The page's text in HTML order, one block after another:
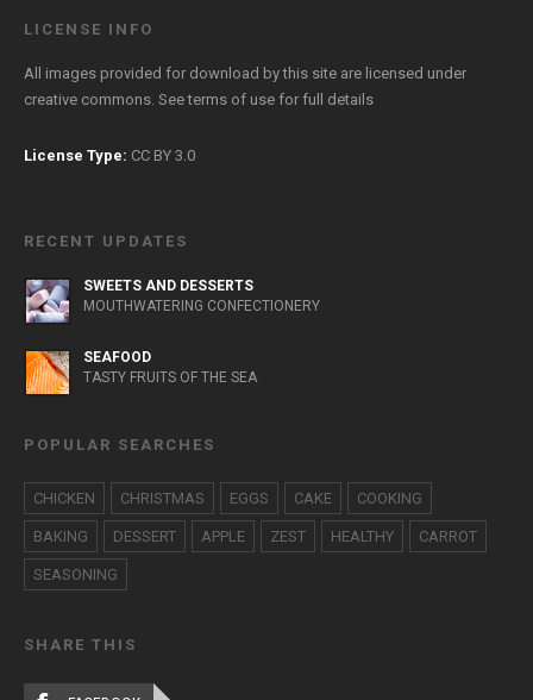
LICENSE INFO
All images provided for download by this site are licensed under
creative commons. Seeterms of use for full details
License Type: CC BY 3.0
RECENT UPDATES
SWEETS AND DESSERTS
MOUTHWATERING CONFECTIONERY
SEAFOOD
TASTY FRUITS OF THE SEA
POPULAR SEARCHES
CHICKEN CHRISTMAS EGGS CAKE COOKING
BAKING DESSERT APPLE ZEST HEALTHY CARROT
SEASONING
SHARE THIS